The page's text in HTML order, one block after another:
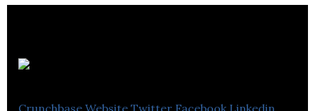
Crunchbase Website Twitter Facebook Linkedin